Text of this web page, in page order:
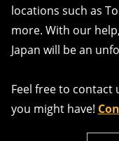
locations such as
more. With our
Japan will be an
Feel free to
you might have!